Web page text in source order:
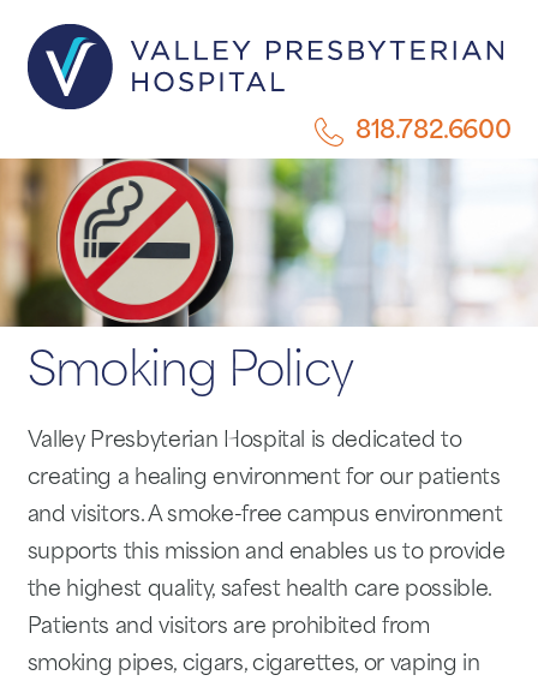
818.782.6600
Smoking Policy
Valley Presbyterian Hospital is dedicated to
creating a healing environment for our patients
and visitors. A smoke-free campus environment
supports this mission and enables us to provide
the highest quality, safest health care possible.
Patients and visitors are prohibited from
smoking pipes, cigars, cigarettes, or vaping in